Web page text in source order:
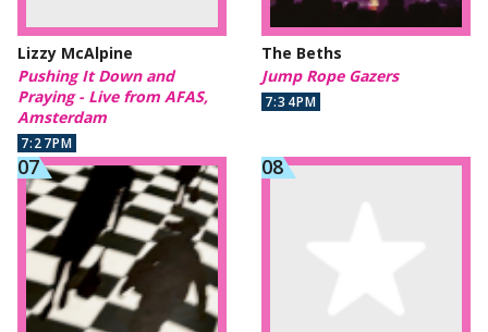
Lizzy McAlpine
Pushing It Down and
Praying - Live from AFAS,
Amsterdam
7:27PM
The Beths
Jump Rope Gazers
7:34PM